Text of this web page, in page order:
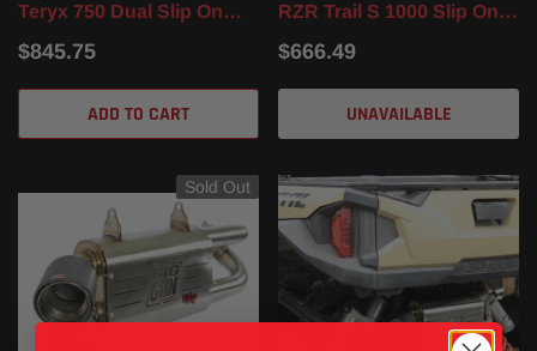
Teryx 750 Dual Slip On
$845.75
ADD TO CART
RZR Trail S 1000 Slip On
$666.49
UNAVAILABLE
Sold Out